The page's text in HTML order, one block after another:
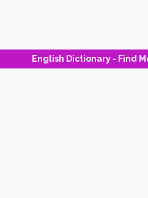
English Dictionary - Find